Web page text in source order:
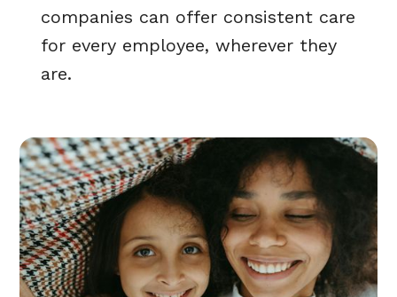
companies can offer consistent care
for every employee, wherever they
are.